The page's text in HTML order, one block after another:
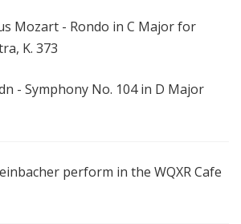
Mozart - Rondo in C Major for
K. 373
- Symphony No. 104 in D Major
perform in the WQXR Cafe